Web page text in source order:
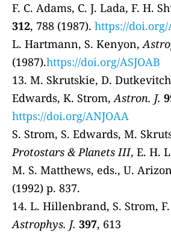
F. C. Adams, C. J. Lada, F. H.
312, 788 (1987). https://doi.org/
L. Hartmann, S. Kenyon,
(1987).https://doi.org/ASJOAB
13. M. Skrutskie, D.
Edwards, K. Strom,Astron. J.
https://doi.org/ANJOAA
S. Strom, S. Edwards, M.
Protostars & Planets III, E. H.
M. S. Matthews, eds., U.
(1992) p. 837.
14. L. Hillenbrand, S. Strom,
Astrophys. J. 397, 613